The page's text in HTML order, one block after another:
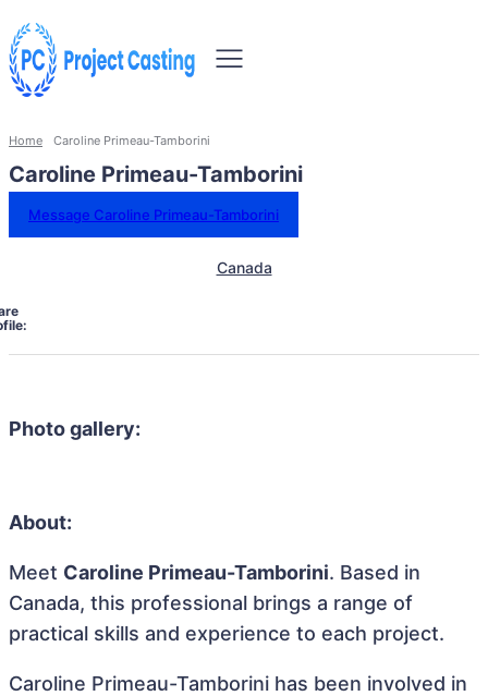
Home Caroline Primeau-Tamborini
Caroline Primeau-Tamborini
Message Caroline Primeau-Tamborini
Canada
Photo gallery:
About:
Meet Caroline Primeau-Tamborini. Based in
Canada, this professional brings a range of
practical skills and experience to each project.
Caroline Primeau-Tamborini has been involved in